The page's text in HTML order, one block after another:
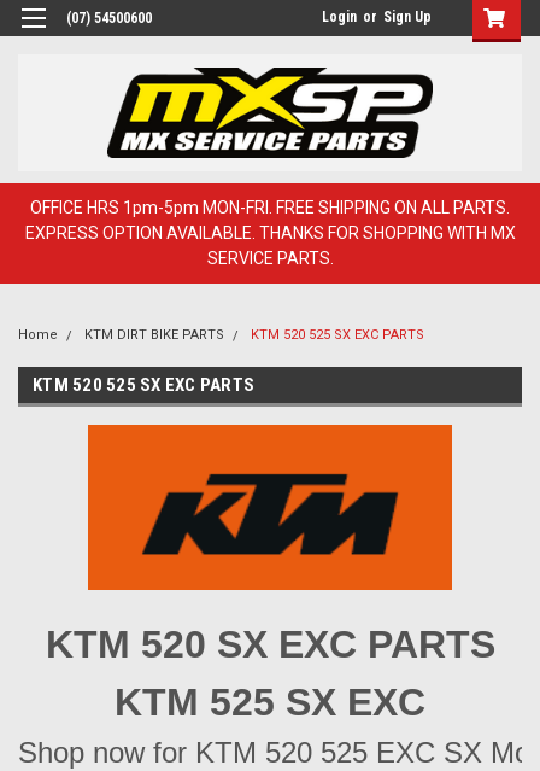
(07) 54500600 Login or Sign Up
OFFICE HRS 1pm-5pm MON-FRI. FREE SHIPPING ON ALL PARTS.
EXPRESS OPTION AVAILABLE. THANKS FOR SHOPPING WITH MX
SERVICE PARTS.
Home KTM DIRT BIKE PARTS KTM 520 525 SX EXC PARTS
KTM 520 525 SX EXC PARTS
KTM 520 SX EXC PARTS
KTM 525 SX EXC
Shop now for KTM 520 525 EXC SX